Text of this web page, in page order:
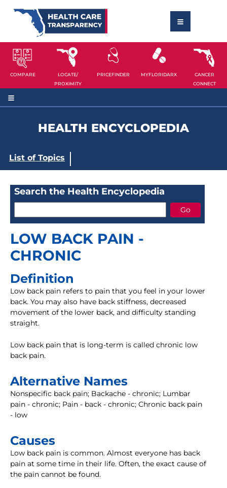
COMPARE
LOCATE/
PROXIMITY
PRICEFINDER MYFLORIDARX
CANCER
CONNECT
HEALTH ENCYCLOPEDIA
List of Topics
Search the Health Encyclopedia
LOW BACK PAIN -
CHRONIC
Definition
Low back pain refers to pain that you feel in your lower
back. You may also have back stiffness, decreased
movement of the lower back, and difficulty standing
straight.
Low back pain that is long-term is called chronic low
back pain.
Alternative Names
Nonspecific back pain; Backache - chronic; Lumbar
pain - chronic; Pain - back - chronic; Chronic back pain
- low
Causes
Low back pain is common. Almost everyone has back
pain at some time in their life. Often, the exact cause of
the pain cannot be found.